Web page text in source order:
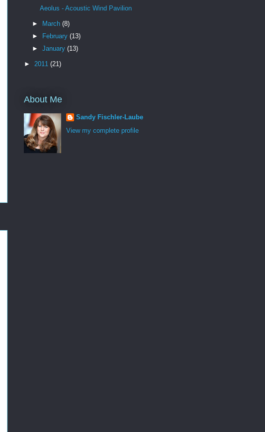
Aeolus - Acoustic Wind Pavilion
► March (8)
►
February (13)
► January (13)
► 2011 (21)
About Me
Sandy Fischler-Laube
View my complete profile